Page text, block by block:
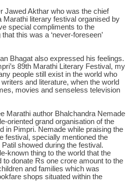
Jawed Akthar who was the chief
Marathi literary festival organised by
special compliments to the
this was a ‘never-foreseen’
Bhagat also expressed his feelings.
89th Marathi Literary Festival, my
people still exist in the world who
and literature, when the world
movies and senseless television
Marathi author Bhalchandra Nemade
oriented grand organisation of the
in Pimpri. Nemade while praising the
festival, specially mentioned the
showed during the festival.
known thing to the world that the
to donate Rs one crore amount to the
and families which was
shops situated within the